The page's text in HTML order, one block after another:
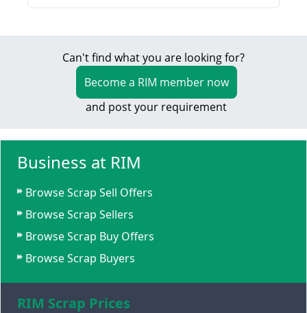
Can't find what you are looking for?
Become a RIM member now
and post your requirement
Business at RIM
Browse Scrap Sell Offers
Browse Scrap Sellers
Browse Scrap Buy Offers
Browse Scrap Buyers
RIM Scrap Prices